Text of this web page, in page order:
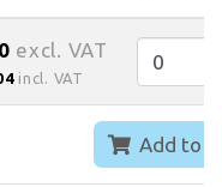
excl. VAT
incl. VAT
Add to